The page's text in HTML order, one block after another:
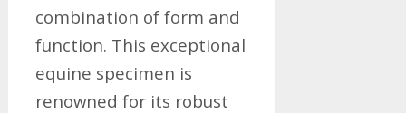
combination of form and
function. This exceptional
equine specimen is
renowned for its robust